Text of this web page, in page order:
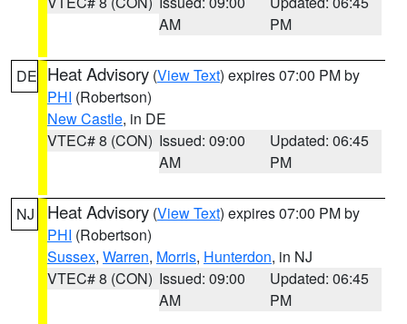
AM
PM
DE Heat Advisory (View Text) expires 07:00 PM by
PHI (Robertson)
New Castle, in DE
VTEC# 8 (CON) Issued: 09:00
AM
Updated: 06:45
PM
NJ Heat Advisory (View Text) expires 07:00 PM by
PHI (Robertson)
Sussex, Warren, Morris, Hunterdon, in NJ
VTEC# 8 (CON) Issued: 09:00
AM
Updated: 06:45
PM